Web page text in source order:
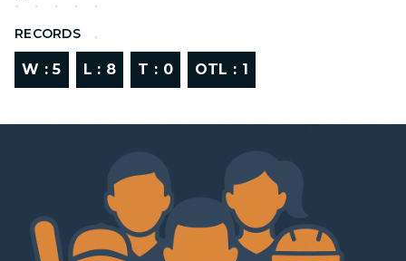
RECORDS
W :5 L : 8 T : 0 OTL : 1